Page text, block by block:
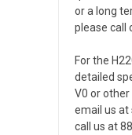
or a long
please call
For the
detailed
V0 or other
email us at
call us at